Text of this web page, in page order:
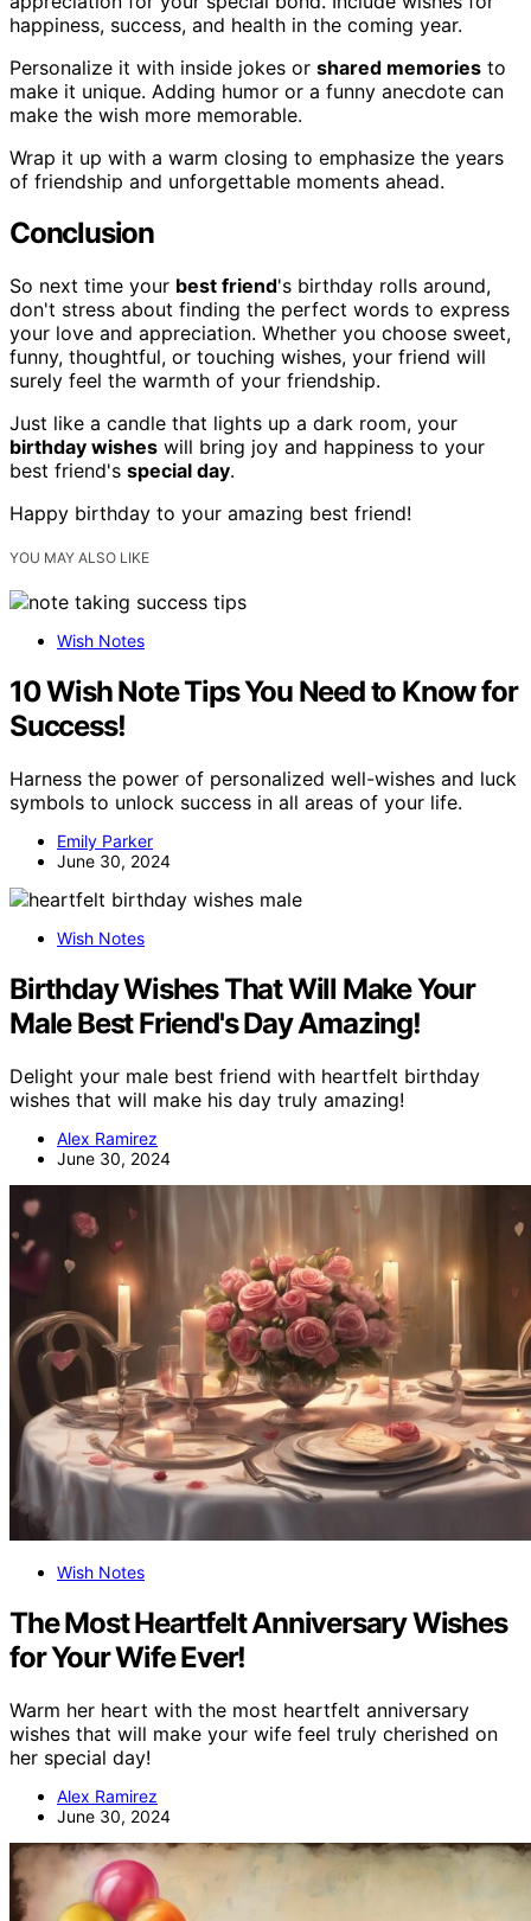
happiness, success, and health in the coming year.
Personalize it with inside jokes or shared memories to
make it unique. Adding humor or a funny anecdote can
make the wish more memorable.
Wrap it up with a warm closing to emphasize the years
of friendship and unforgettable moments ahead.
Conclusion
So next time your best friend's birthday rolls around,
don't stress about finding the perfect words to express
your love and appreciation. Whether you choose sweet,
funny, thoughtful, or touching wishes, your friend will
surely feel the warmth of your friendship.
Just like a candle that lights up a dark room, your
birthday wishes will bring joy and happiness to your
best friend's special day.
Happy birthday to your amazing best friend!
YOU MAY ALSO LIKE
Wish Notes
10 Wish Note Tips You Need to Know for
Success!
Harness the power of personalized well-wishes and luck
symbols to unlock success in all areas of your life.
Emily Parker
June 30, 2024
Wish Notes
Birthday Wishes That Will Make Your
Male Best Friend's Day Amazing!
Delight your male best friend with heartfelt birthday
wishes that will make his day truly amazing!
Alex Ramirez
June 30, 2024
Wish Notes
The Most Heartfelt Anniversary Wishes
for Your Wife Ever!
Warm her heart with the most heartfelt anniversary
wishes that will make your wife feel truly cherished on
her special day!
Alex Ramirez
June 30, 2024